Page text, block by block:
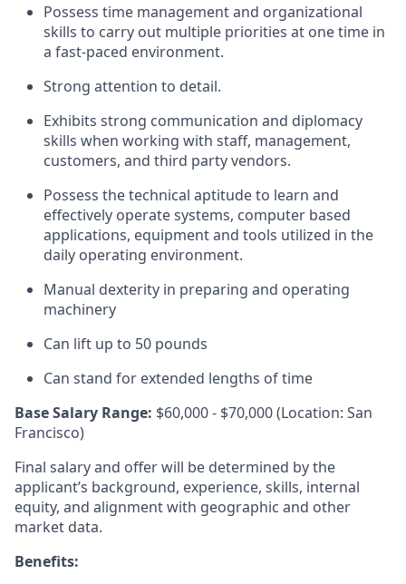
Possess time management and organizational
skills to carry out multiple priorities at one time in
a fast-paced environment.
Strong attention to detail.
Exhibits strong communication and diplomacy
skills when working with staff, management,
customers, and third party vendors.
Possess the technical aptitude to learn and
effectively operate systems, computer based
applications, equipment and tools utilized in the
daily operating environment.
Manual dexterity in preparing and operating
machinery
Can lift up to 50 pounds
Can stand for extended lengths of time
Base Salary Range: $60,000 - $70,000 (Location: San
Francisco)
Final salary and offer will be determined by the
applicant’s background, experience, skills, internal
equity, and alignment with geographic and other
market data.
Benefits: